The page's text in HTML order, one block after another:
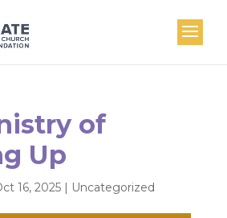
of
Up
16, 2025| Uncategorized